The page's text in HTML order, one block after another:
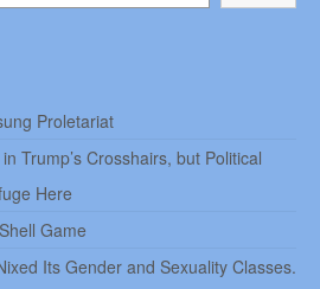
Proletariat
Trump’s Crosshairs, but Political
Here
Game
Its Gender and Sexuality Classes.